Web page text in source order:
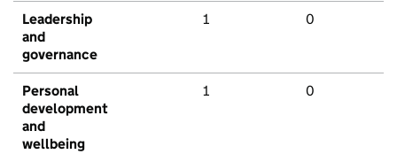
Leadership
and
governance
1 0
Personal
development
and
wellbeing
1 0